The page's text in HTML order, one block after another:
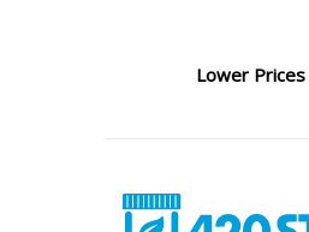
Lower Prices